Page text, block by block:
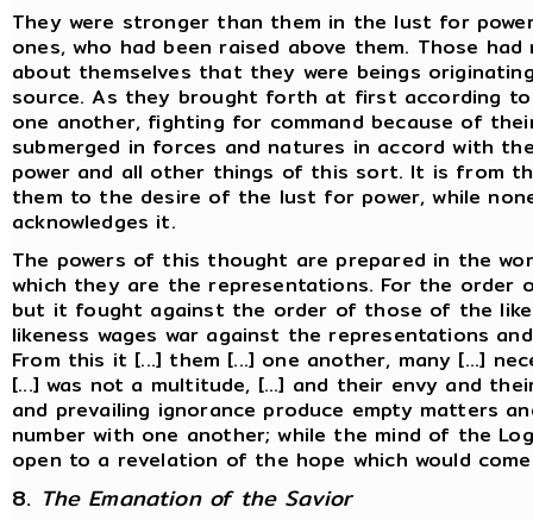
They were stronger than them in the lust for
ones, who had been raised above them. Those
about themselves that they were beings
source. As they brought forth at first according
one another, fighting for command because of
submerged in forces and natures in accord with
power and all other things of this sort. It is from
them to the desire of the lust for power, while
acknowledges it.
The powers of this thought are prepared in the
which they are the representations. For the
but it fought against the order of those of the
likeness wages war against the representations
From this it [...] them [...] one another, many [...]
[...] was not a multitude, [...] and their envy and
and prevailing ignorance produce empty matters
number with one another; while the mind of the
open to a revelation of the hope which would
8. The Emanation of the Savior